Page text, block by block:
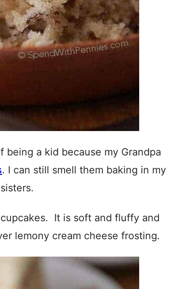
being a kid because my Grandpa
. I can still smell them baking in my
It is soft and fluffy and
lemony cream cheese frosting.